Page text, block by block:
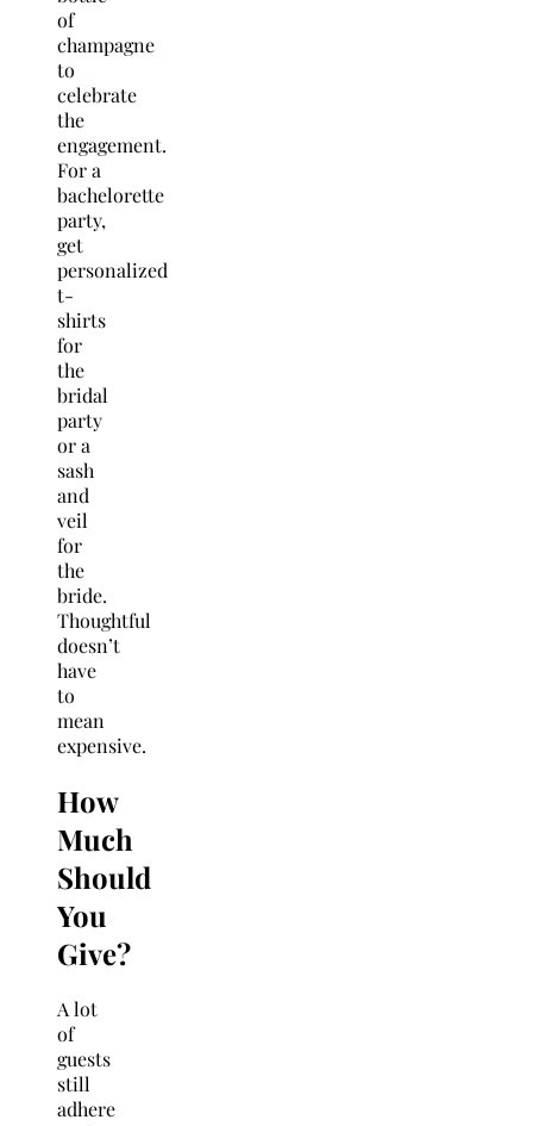
of
champagne
to
celebrate
the
engagement.
For a
bachelorette
party,
get
personalized
t-
shirts
for
the
bridal
party
or a
sash
and
veil
for
the
bride.
Thoughtful
doesn’t
have
to
mean
expensive.
How
Much
Should
You
Give?
A lot
of
guests
still
adhere